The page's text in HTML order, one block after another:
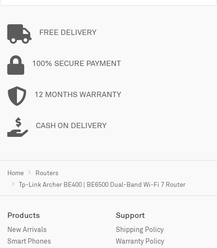
FREE DELIVERY
100% SECURE PAYMENT
12 MONTHS WARRANTY
CASH ON DELIVERY
Home
Routers
Tp-Link Archer BE400 | BE6500 Dual-Band Wi-Fi 7 Router
Products
New Arrivals
Smart Phones
Support
Shipping Policy
Warranty Policy